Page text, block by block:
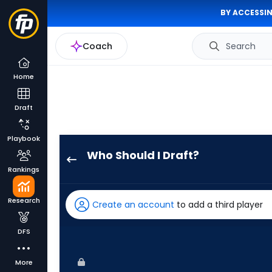
BY
Coach Search
Home
Draft
Playbook
Rankings
Research
DFS
More
Who Should I Draft?
has
100
Create an account to add a third player